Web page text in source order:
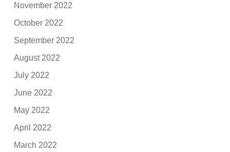
November 2022
October 2022
September 2022
August 2022
July 2022
June 2022
May 2022
April 2022
March 2022